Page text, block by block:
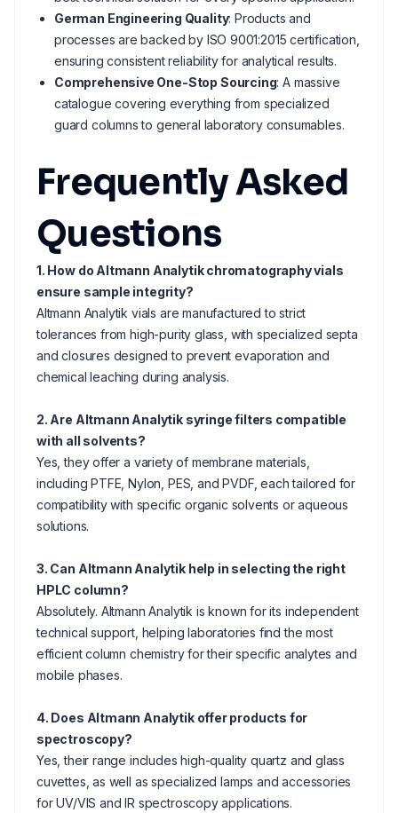
German Engineering Quality: Products and
processes are backed by ISO 9001:2015 certification,
ensuring consistent reliability for analytical results.
Comprehensive One-Stop Sourcing: A massive
catalogue covering everything from specialized
guard columns to general laboratory consumables.
Frequently Asked
Questions
1. How do Altmann Analytik chromatography vials
ensure sample integrity?
Altmann Analytik vials are manufactured to strict
tolerances from high-purity glass, with specialized septa
and closures designed to prevent evaporation and
chemical leaching during analysis.
2. Are Altmann Analytik syringe filters compatible
with all solvents?
Yes, they offer a variety of membrane materials,
including PTFE, Nylon, PES, and PVDF, each tailored for
compatibility with specific organic solvents or aqueous
solutions.
3. Can Altmann Analytik help in selecting the right
HPLC column?
Absolutely. Altmann Analytik is known for its independent
technical support, helping laboratories find the most
efficient column chemistry for their specific analytes and
mobile phases.
4. Does Altmann Analytik offer products for
spectroscopy?
Yes, their range includes high-quality quartz and glass
cuvettes, as well as specialized lamps and accessories
for UV/VIS and IR spectroscopy applications.